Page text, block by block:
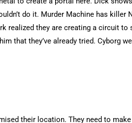
do it. Murder Machine has killer
realized they are creating a circuit to
that they’ve already tried. Cyborg
their location. They need to